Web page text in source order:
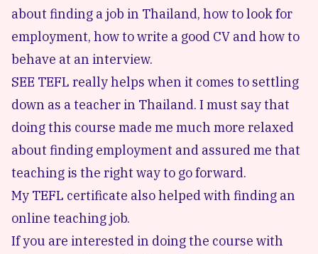
about finding a job in Thailand, how to look for
employment, how to write a good CV and how to
behave at an interview.
SEE TEFL really helps when it comes to settling
down as a teacher in Thailand. I must say that
doing this course made me much more relaxed
about finding employment and assured me that
teaching is the right way to go forward.
My TEFL certificate also helped with finding an
online teaching job.
If you are interested in doing the course with